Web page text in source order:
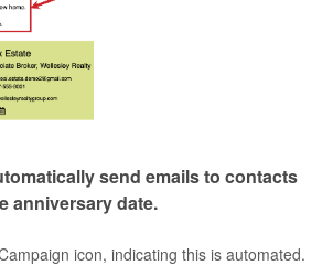
send emails to contacts
anniversary date.
icon, indicating this is automated.